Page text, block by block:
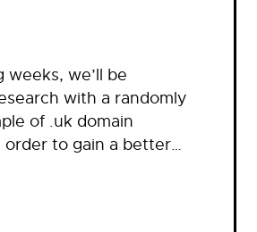
weeks, we’ll be
with a randomly
of .uk domain
order to gain a better…